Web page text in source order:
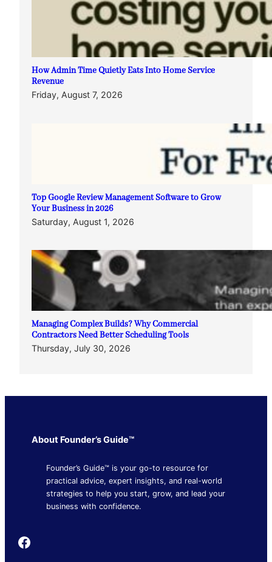
How Admin Time Quietly Eats Into Home Service
Revenue
Friday, August 7, 2026
Top Google Review Management Software to Grow
Your Business in 2026
Saturday, August 1, 2026
Managing Complex Builds? Why Commercial
Contractors Need Better Scheduling Tools
Thursday, July 30, 2026
About Founder’s Guide™
Founder’s Guide™ is your go-to resource for
practical advice, expert insights, and real-world
strategies to help you start, grow, and lead your
business with confidence.
Founder's Guide